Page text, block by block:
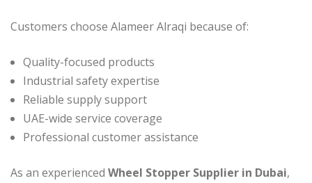
Customers choose Alameer Alraqi because of:
Quality-focused products
Industrial safety expertise
Reliable supply support
UAE-wide service coverage
Professional customer assistance
As an experienced Wheel Stopper Supplier in Dubai,